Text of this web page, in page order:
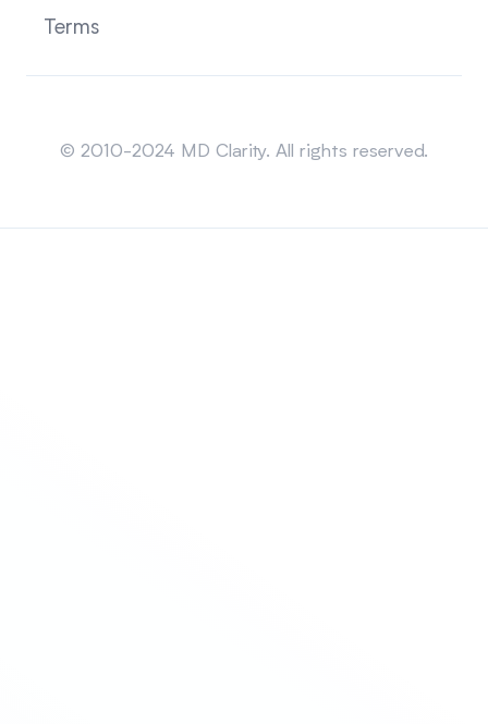
Terms
© 2010-2024 MD Clarity. All rights reserved.